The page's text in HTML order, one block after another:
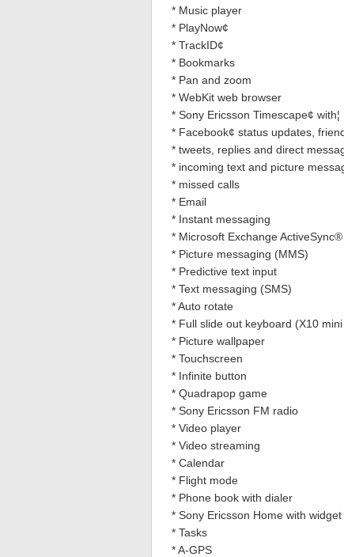
* Music player
* PlayNow¢
* TrackID¢
* Bookmarks
* Pan and zoom
* WebKit web browser
* Sony Ericsson Timescape¢ with¦
* Facebook¢ status updates,
* tweets, replies and direct
* incoming text and picture
* missed calls
* Email
* Instant messaging
* Microsoft Exchange ActiveSync®
* Picture messaging (MMS)
* Predictive text input
* Text messaging (SMS)
* Auto rotate
* Full slide out keyboard (X10
* Picture wallpaper
* Touchscreen
* Infinite button
* Quadrapop game
* Sony Ericsson FM radio
* Video player
* Video streaming
* Calendar
* Flight mode
* Phone book with dialer
* Sony Ericsson Home with widget
* Tasks
* A-GPS